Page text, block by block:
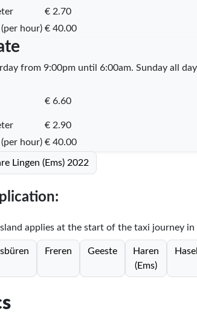
€ 2.70
hour) € 40.00
from 9:00pm until 6:00am. Sunday all
€ 6.60
€ 2.90
hour) € 40.00
Lingen (Ems) 2022
applies at the start of the taxi journey
Freren Geeste
Haren
(Ems)